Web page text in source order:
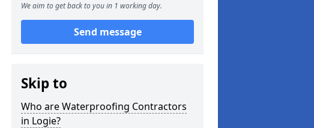
We aim to get back to you in 1 working day.
Send message
Skip to
Who are Waterproofing Contractors
in Logie?